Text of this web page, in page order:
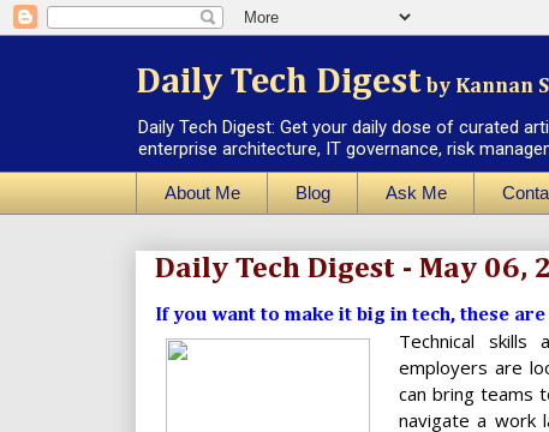
Daily Tech Digest by Kannan
Daily Tech Digest: Get your daily dose of curated
enterprise architecture, IT governance, risk
About Me Blog Ask Me
Daily Tech Digest - May 06,
If you want to make it big in tech, these
Technical skills
employers are
can bring teams
navigate a work